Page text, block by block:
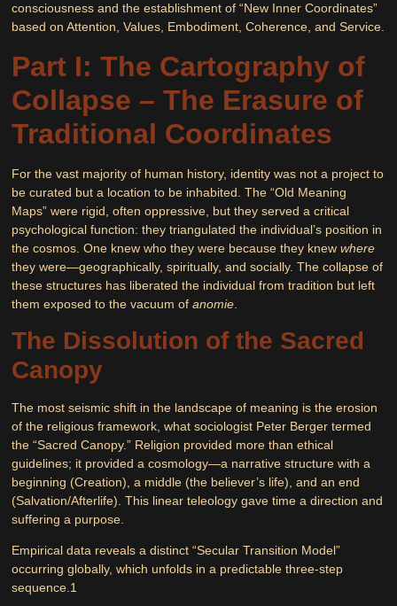
consciousness and the establishment of “New Inner Coordinates”
based on Attention, Values, Embodiment, Coherence, and Service.
Part I: The Cartography of
Collapse – The Erasure of
Traditional Coordinates
For the vast majority of human history, identity was not a project to
be curated but a location to be inhabited. The “Old Meaning
Maps” were rigid, often oppressive, but they served a critical
psychological function: they triangulated the individual’s position in
the cosmos. One knew who they were because they knewwhere
they were—geographically, spiritually, and socially. The collapse of
these structures has liberated the individual from tradition but left
them exposed to the vacuum ofanomie
The Dissolution of the Sacred
Canopy
The most seismic shift in the landscape of meaning is the erosion
of the religious framework, what sociologist Peter Berger termed
the “Sacred Canopy.” Religion provided more than ethical
guidelines; it provided a cosmology—a narrative structure with a
beginning (Creation), a middle (the believer’s life), and an end
(Salvation/Afterlife). This linear teleology gave time a direction and
suffering a purpose.
Empirical data reveals a distinct “Secular Transition Model”
occurring globally, which unfolds in a predictable three-step
sequence.1